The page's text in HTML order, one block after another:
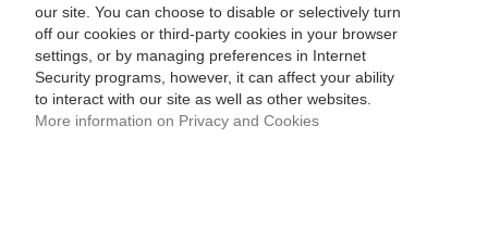
our site. You can choose to disable or selectively turn
off our cookies or third-party cookies in your browser
settings, or by managing preferences in Internet
Security programs, however, it can affect your ability
to interact with our site as well as other websites.
More information on Privacy and Cookies